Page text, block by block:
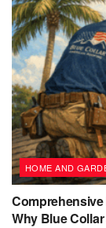
HOME AND
Why Blue